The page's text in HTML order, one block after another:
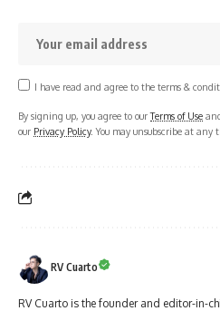
I have read and agree to the terms &
By signing up, you agree to ourTerms of Use
our Privacy Policy. You may unsubscribe at any
RV Cuarto
RV Cuarto is the founder and editor-in-